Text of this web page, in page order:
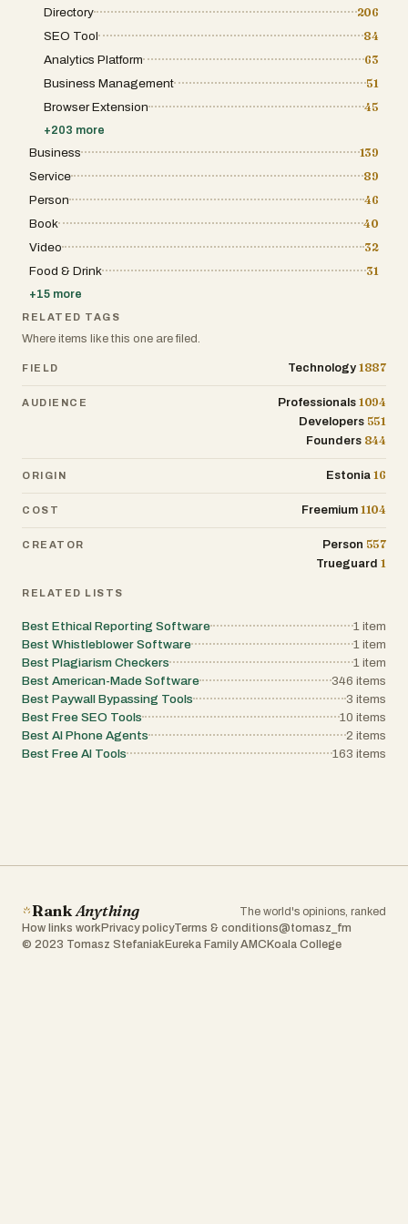
Directory
206
SEO Tool
84
Analytics Platform
63
Business Management
51
Browser Extension
45
+203 more
Business
139
Service
89
Person
46
Book
40
Video
32
Food & Drink
31
+15 more
RELATED TAGS
Where items like this one are filed.
FIELD Technology 1887
AUDIENCE Professionals 1094
Developers 551
Founders 844
ORIGIN Estonia 16
COST Freemium 1104
CREATOR Person 557
Trueguard 1
RELATED LISTS
Best Ethical Reporting Software 1 item
Best Whistleblower Software
1 item
Best Plagiarism Checkers
1 item
Best American-Made Software
346 items
Best Paywall Bypassing Tools
3 items
Best Free SEO Tools
10 items
Best AI Phone Agents
2 items
Best Free AI Tools
163 items
RankAnything
The world's opinions, ranked
How links work Privacy policyTerms & conditions@tomasz_fm
© 2023 Tomasz Stefaniak Eureka Family AMC Koala College